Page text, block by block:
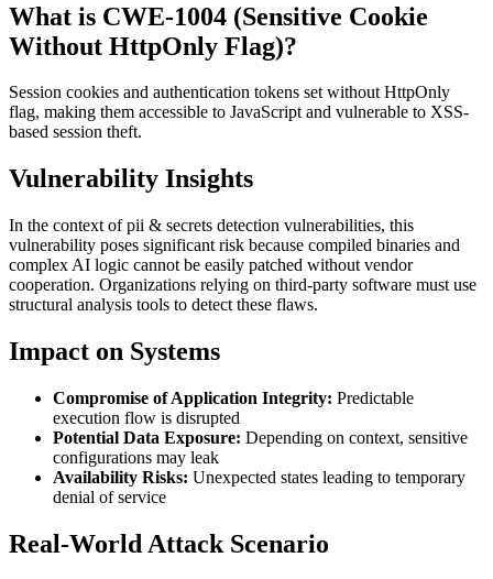
What is CWE-1004 (Sensitive Cookie
Without HttpOnly Flag)?
Session cookies and authentication tokens set without HttpOnly
flag, making them accessible to JavaScript and vulnerable to XSS-
based session theft.
Vulnerability Insights
In the context of pii & secrets detection vulnerabilities, this
vulnerability poses significant risk because compiled binaries and
complex AI logic cannot be easily patched without vendor
cooperation. Organizations relying on third-party software must use
structural analysis tools to detect these flaws.
Impact on Systems
Compromise of Application Integrity: Predictable
execution flow is disrupted
Potential Data Exposure: Depending on context, sensitive
configurations may leak
Availability Risks: Unexpected states leading to temporary
denial of service
Real-World Attack Scenario